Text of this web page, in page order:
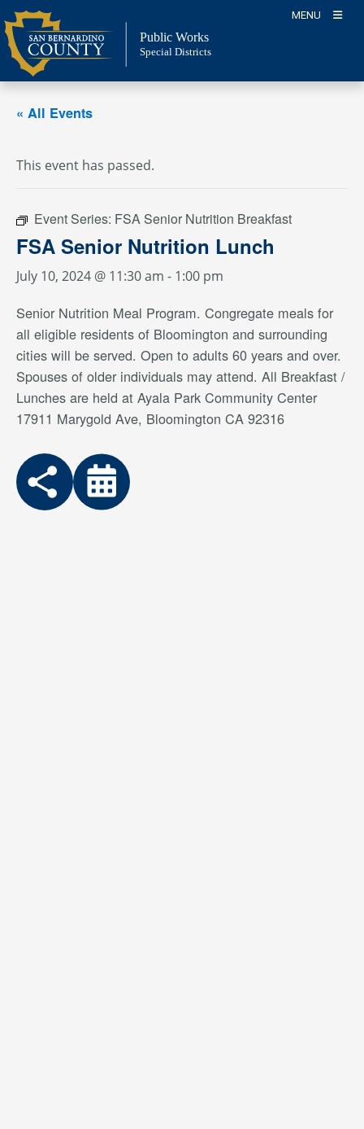
Skip
to
content
MENU
Public Works
Special Districts
« All Events
This event has passed.
Event Series: FSA Senior Nutrition Breakfast
FSA Senior Nutrition Lunch
July 10, 2024 @ 11:30 am - 1:00 pm
Senior Nutrition Meal Program. Congregate meals for
all eligible residents of Bloomington and surrounding
cities will be served. Open to adults 60 years and over.
Spouses of older individuals may attend. All Breakfast /
Lunches are held at Ayala Park Community Center
17911 Marygold Ave, Bloomington CA 92316